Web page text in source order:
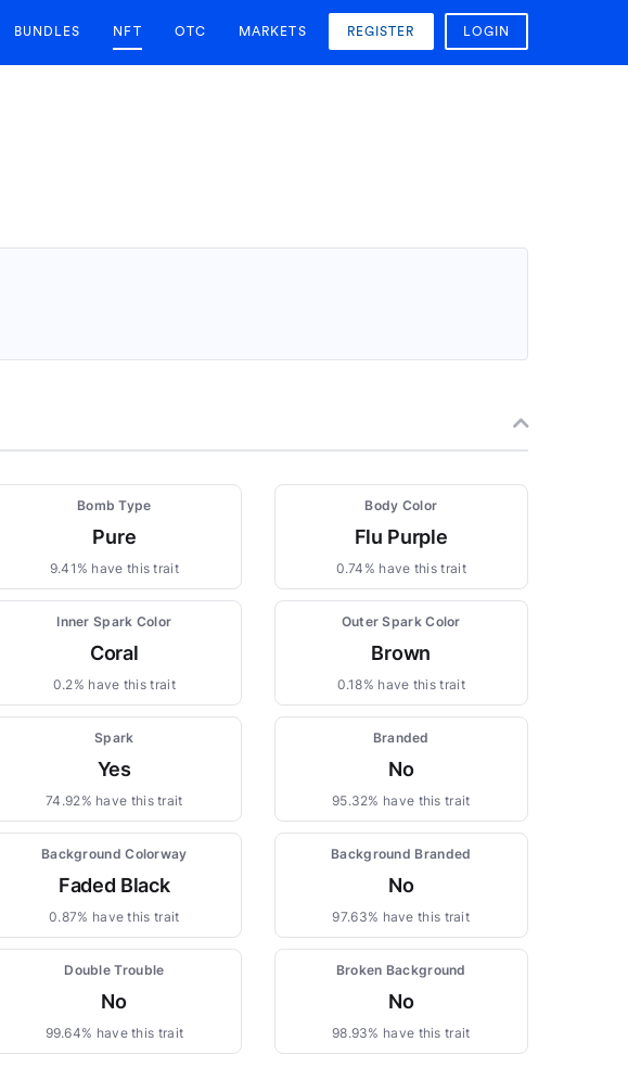
BUNDLES NFT OTC MARKETS REGISTER LOGIN
Bomb Type
Pure
9.41% have this trait
Body Color
Flu Purple
0.74% have this trait
Inner Spark Color
Coral
0.2% have this trait
Outer Spark Color
Brown
0.18% have this trait
Spark
Yes
74.92% have this trait
Branded
No
95.32% have this trait
Background Colorway
Faded Black
0.87% have this trait
Background Branded
No
97.63% have this trait
Double Trouble
No
99.64% have this trait
Broken Background
No
98.93% have this trait